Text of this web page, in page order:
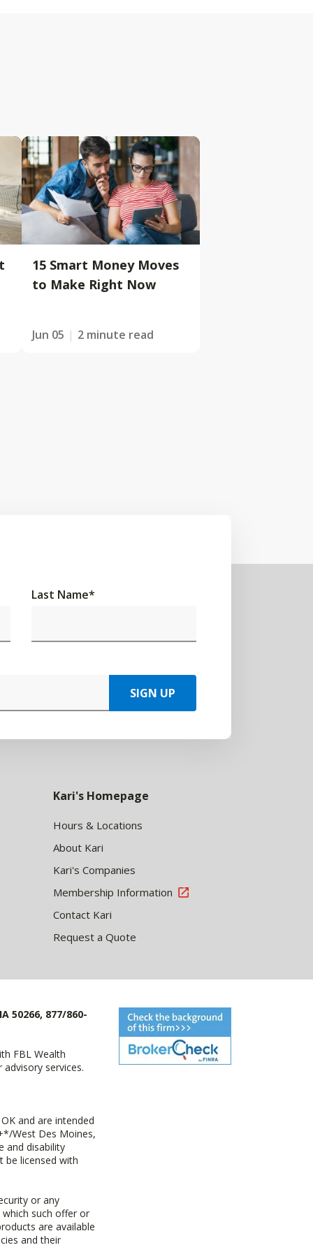
15 Smart Money Moves
to Make Right Now
Jun 05 2 minute read
Last Name*
SIGN UP
Kari's Homepage
Hours & Locations
About Kari
Kari's Companies
Membership Information
Contact Kari
Request a Quote
50266, 877/860-
FBL Wealth
services.
and are intended
West Des Moines,
and disability
be licensed with
or any
such offer or
are available
and their